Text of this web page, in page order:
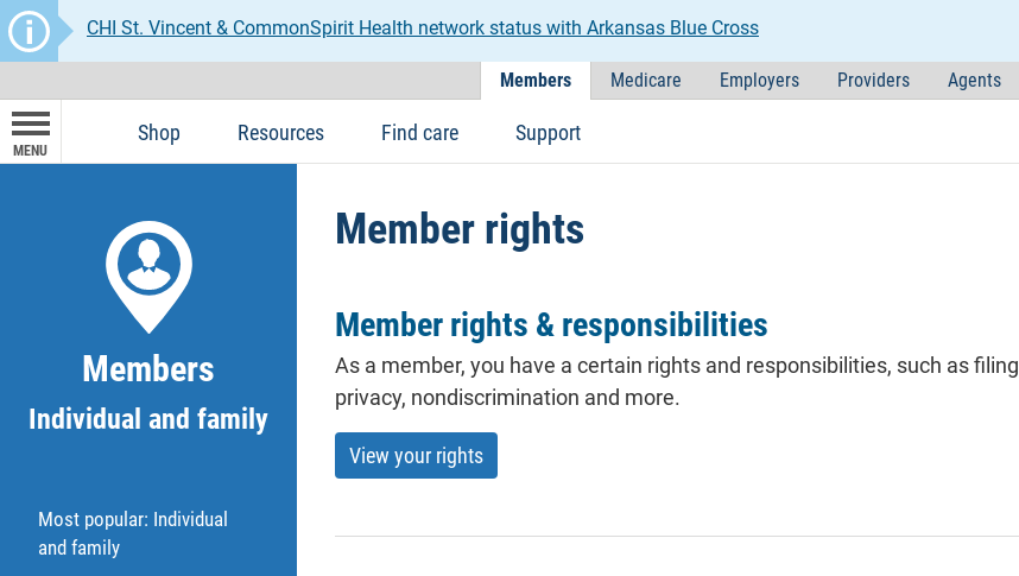
CHI St. Vincent & CommonSpirit Health network status with Arkansas Blue Cross
Members Medicare Employers Providers Agents
MENU
Shop Resources Find care Support
Members
Individual and family
Most popular: Individual
and family
Member rights
Member rights & responsibilities
As a member, you have a certain rights and responsibilities, such as filing
privacy, nondiscrimination and more.
View your rights